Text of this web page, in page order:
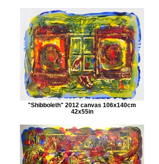
"Shibboleth" 2012 canvas 106x140cm
42x55in